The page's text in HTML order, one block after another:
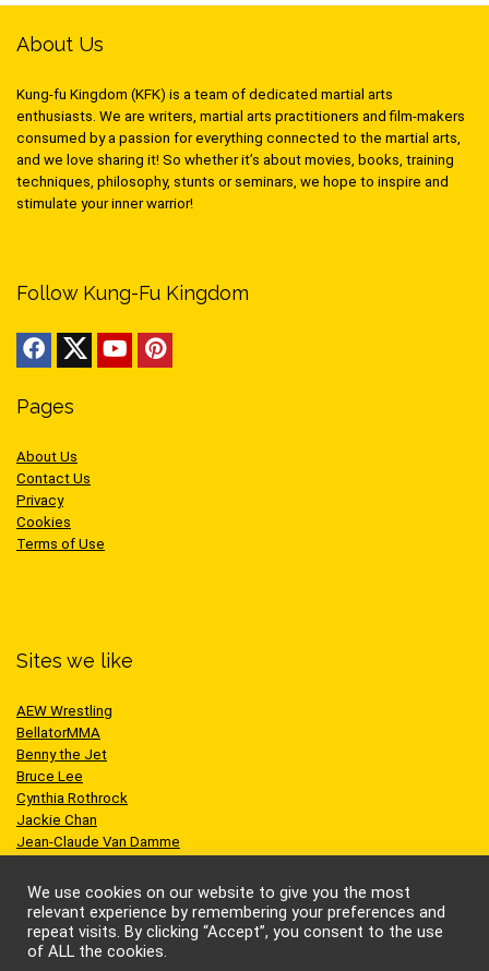
About Us
Kung-fu Kingdom (KFK) is a team of dedicated martial arts
enthusiasts. We are writers, martial arts practitioners and film-makers
consumed by a passion for everything connected to the martial arts,
and we love sharing it! So whether it’s about movies, books, training
techniques, philosophy, stunts or seminars, we hope to inspire and
stimulate your inner warrior!
Follow Kung-Fu Kingdom
Pages
About Us
Contact Us
Privacy
Cookies
Terms of Use
Sites we like
AEW Wrestling
BellatorMMA
Benny the Jet
Bruce Lee
Cynthia Rothrock
Jackie Chan
Jean-Claude Van Damme
Scott Adkins
UFC
We use cookies on our website to give you the most
relevant experience by remembering your preferences and
repeat visits. By clicking “Accept”, you consent to the use
of ALL the cookies.